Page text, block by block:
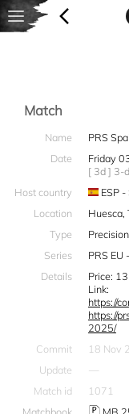
Match
Name
PRS
Date
Friday
[ 3d ] 3-
Host country
ESP
Location
Huesca,
Type
Series
PRS EU
Details
Price:
Link:
https://
https://
2025/
Commit
18 Nov
Update
—
Match id
1071